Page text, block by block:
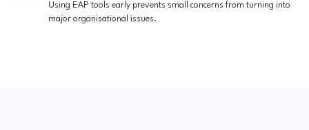
Using EAP tools early prevents small concerns from turning into
major organisational issues.